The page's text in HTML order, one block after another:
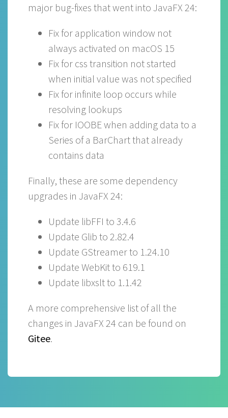
major bug-fixes that went into JavaFX 24:
Fix for application window not
always activated on macOS 15
Fix for css transition not started
when initial value was not specified
Fix for infinite loop occurs while
resolving lookups
Fix for IOOBE when adding data to a
Series of a BarChart that already
contains data
Finally, these are some dependency
upgrades in JavaFX 24:
Update libFFI to 3.4.6
Update Glib to 2.82.4
Update GStreamer to 1.24.10
Update WebKit to 619.1
Update libxslt to 1.1.42
A more comprehensive list of all the
changes in JavaFX 24 can be found on
Gitee.